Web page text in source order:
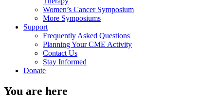
Women’s Cancer Symposium
More Symposiums
Support
Frequently Asked Questions
Planning Your CME Activity
Contact Us
Stay Informed
Donate
You are here